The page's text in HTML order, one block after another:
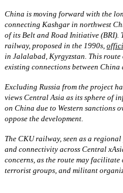
China is moving forward with the
connecting Kashgar in northwest
of its Belt and Road Initiative (BRI).
railway, proposed in the 1990s,
in Jalalabad, Kyrgyzstan. This
existing connections between China
Excluding Russia from the project
views Central Asia as its sphere of
on China due to Western sanctions
oppose the development.
The CKU railway, seen as a
and connectivity across Central
concerns, as the route may
terrorist groups, and militant